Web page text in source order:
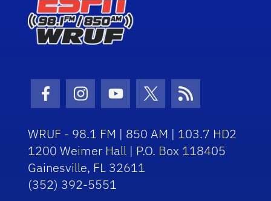
Facebook Icon
Instagram Icon
Youtube Icon
Twitter IconRSS Icon
WRUF - 98.1 FM | 850 AM | 103.7 HD2
1200 Weimer Hall | P.O. Box 118405
Gainesville, FL 32611
(352) 392-5551